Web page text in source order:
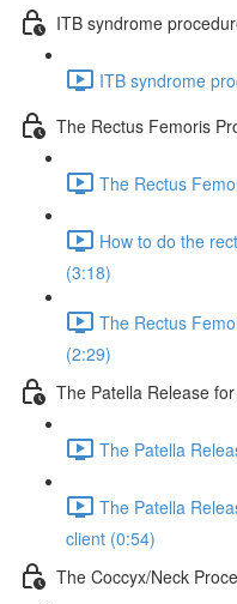
ITB syndrome
ITB syndrome
The Rectus Femoris
The Rectus
How to do the
(3:18)
The Rectus
(2:29)
The Patella Release
The Patella
The Patella
client (0:54)
The Coccyx/Neck